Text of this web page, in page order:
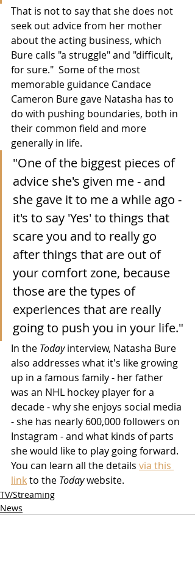
That is not to say that she does not
seek out advice from her mother
about the acting business, which
Bure calls "a struggle" and "difficult,
for sure."  Some of the most
memorable guidance Candace
Cameron Bure gave Natasha has to
do with pushing boundaries, both in
their common field and more
generally in life.
"One of the biggest pieces of
advice she's given me - and
she gave it to me a while ago -
it's to say 'Yes' to things that
scare you and to really go
after things that are out of
your comfort zone, because
those are the types of
experiences that are really
going to push you in your life."
In the Today interview, Natasha Bure
also addresses what it's like growing
up in a famous family - her father
was an NHL hockey player for a
decade - why she enjoys social media
- she has nearly 600,000 followers on
Instagram - and what kinds of parts
she would like to play going forward.
You can learn all the details via this
link to the Today website.
TV/Streaming
News